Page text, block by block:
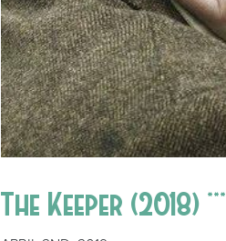
The Keeper (2018) ***